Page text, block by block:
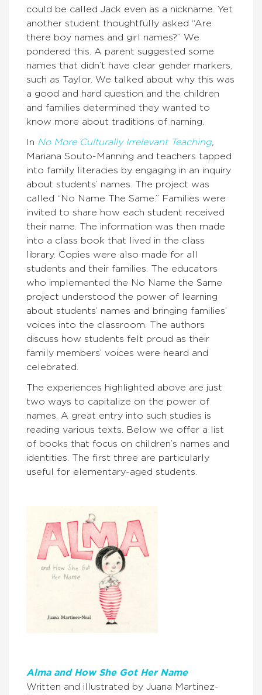
could be called Jack even as a nickname. Yet
another student thoughtfully asked “Are
there boy names and girl names?” We
pondered this. A parent suggested some
names that didn’t have clear gender markers,
such as Taylor. We talked about why this was
a good and hard question and the children
and families determined they wanted to
know more about traditions of naming.
In No More Culturally Irrelevant Teaching,
Mariana Souto-Manning and teachers tapped
into family literacies by engaging in an inquiry
about students’ names. The project was
called “No Name The Same.” Families were
invited to share how each student received
their name. The information was then made
into a class book that lived in the class
library. Copies were also made for all
students and their families. The educators
who implemented the No Name the Same
project understood the power of learning
about students’ names and bringing families’
voices into the classroom. The authors
discuss how students felt proud as their
family members’ voices were heard and
celebrated.
The experiences highlighted above are just
two ways to capitalize on the power of
names. A great entry into such studies is
reading various texts. Below we offer a list
of books that focus on children’s names and
identities. The first three are particularly
useful for elementary-aged students.
Alma and How She Got Her Name
Written and illustrated by Juana Martinez-